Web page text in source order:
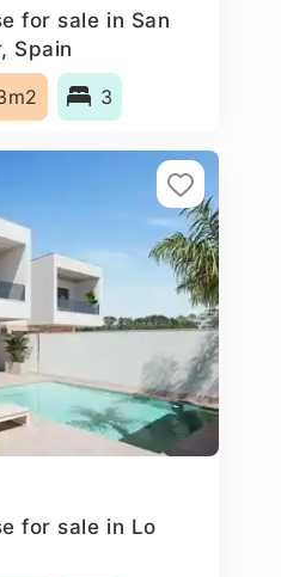
for sale in San
Spain
3
for sale in Lo